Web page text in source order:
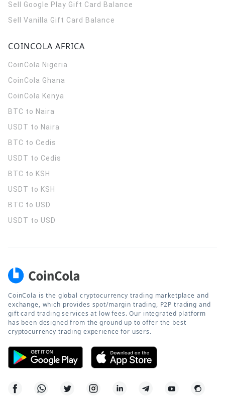
Sell Google Play Gift Card Balance
Sell Vanilla Gift Card Balance
COINCOLA AFRICA
CoinCola Nigeria
CoinCola Ghana
CoinCola Kenya
BTC to Naira
USDT to Naira
BTC to Cedis
USDT to Cedis
BTC to KSH
USDT to KSH
BTC to USD
USDT to USD
CoinCola is the global cryptocurrency trading marketplace and
exchange, which provides spot/margin trading, P2P trading and
gift card trading services at low fees. Our integrated platform
has been designed from the ground up to offer the best
cryptocurrency trading experience for users.